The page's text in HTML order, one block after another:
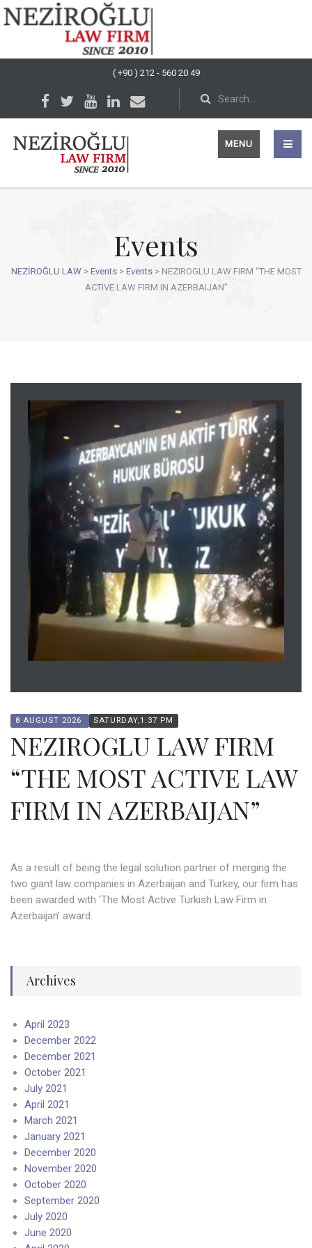
( +90 ) 212 - 560 20 49
MENU
Events
NEZİROĞLU LAW > Events> Events> NEZIROGLU LAW FIRM “THE MOST
ACTIVE LAW FIRM IN AZERBAIJAN”
8 AUGUST 2026 SATURDAY,1:37 PM
NEZIROGLU LAW FIRM
“THE MOST ACTIVE LAW
FIRM IN AZERBAIJAN”
As a result of being the legal solution partner of merging the
two giant law companies in Azerbaijan and Turkey, our firm has
been awarded with 'The Most Active Turkish Law Firm in
Azerbaijan' award.
Archives
April 2023
December 2022
December 2021
October 2021
July 2021
April 2021
March 2021
January 2021
December 2020
November 2020
October 2020
September 2020
July 2020
June 2020